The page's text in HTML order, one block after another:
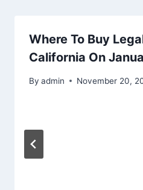
Where To Buy
California On
By admin November 20,